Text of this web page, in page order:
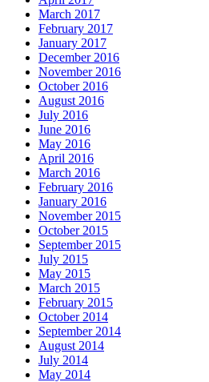
March 2017
February 2017
January 2017
December 2016
November 2016
October 2016
August 2016
July 2016
June 2016
May 2016
April 2016
March 2016
February 2016
January 2016
November 2015
October 2015
September 2015
July 2015
May 2015
March 2015
February 2015
October 2014
September 2014
August 2014
July 2014
May 2014